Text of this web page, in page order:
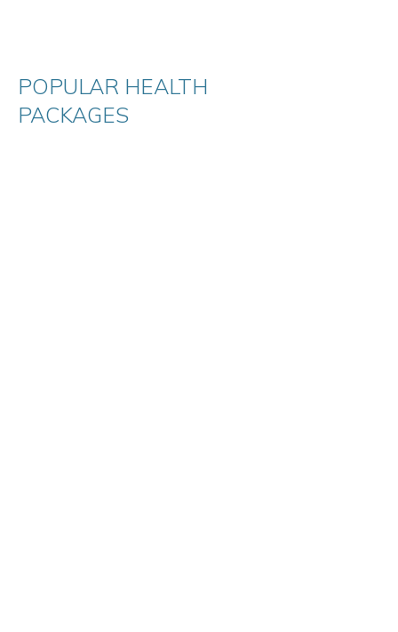
POPULAR HEALTH
PACKAGES